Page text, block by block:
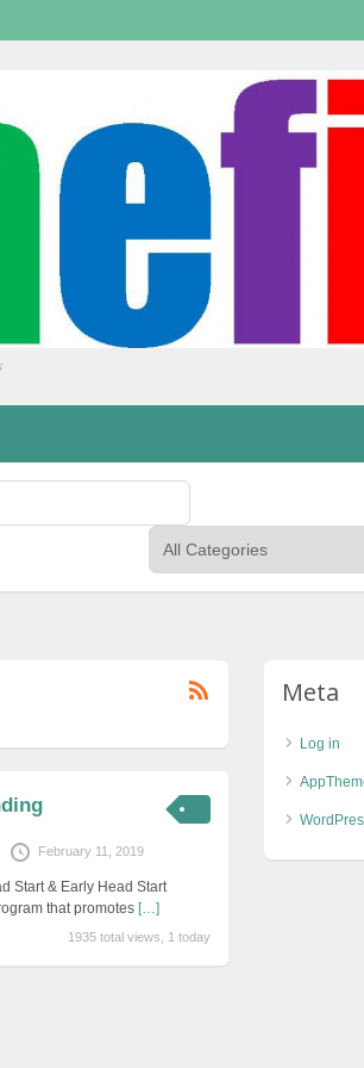
February 11, 2019
Start & Early Head Start
that promotes […]
1935 total views, 1 today
Meta
Log in